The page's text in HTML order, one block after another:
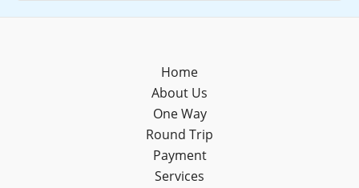
Home
About Us
One Way
Round Trip
Payment
Services